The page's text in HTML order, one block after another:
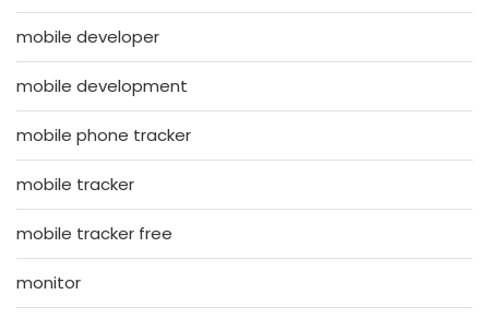
mobile developer
mobile development
mobile phone tracker
mobile tracker
mobile tracker free
monitor